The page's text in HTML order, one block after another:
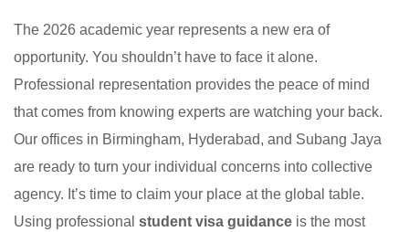
The 2026 academic year represents a new era of
opportunity. You shouldn’t have to face it alone.
Professional representation provides the peace of mind
that comes from knowing experts are watching your back.
Our offices in Birmingham, Hyderabad, and Subang Jaya
are ready to turn your individual concerns into collective
agency. It’s time to claim your place at the global table.
Using professional student visa guidance is the most